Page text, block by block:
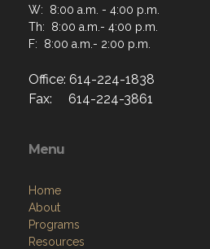
W: 8:00 a.m. - 4:00 p.m.
Th: 8:00 a.m.- 4:00 p.m.
F: 8:00 a.m.- 2:00 p.m.
Office: 614-224-1838
Fax: 614-224-3861
Menu
Home
About
Programs
Resources